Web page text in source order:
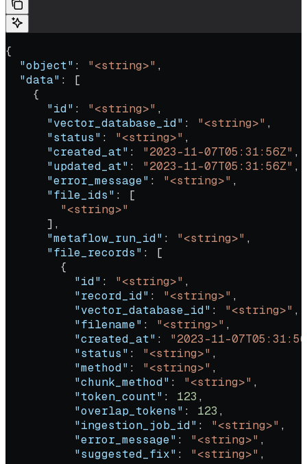
{
  "object"
: "<string>" ,
  "data"
: [
    {
      "id"
: "<string>" ,
      "vector_database_id"
: "<string>" ,
      "status"
: "<string>" ,
      "created_at"
: "2023-11-07T05:31:56Z" ,
      "updated_at"
: "2023-11-07T05:31:56Z" ,
      "error_message"
: "<string>" ,
      "file_ids"
: [
        "<string>"
      ],
      "metaflow_run_id"
: "<string>" ,
      "file_records"
: [
        {
          "id"
: "<string>" ,
          "record_id"
: "<string>" ,
          "vector_database_id"
: "<string>" ,
          "filename"
: "<string>" ,
          "created_at"
: "2023-11-
          "status"
: "<string>" ,
          "method"
: "<string>" ,
          "chunk_method"
: "<string>" ,
          "token_count"
: 123 ,
          "overlap_tokens"
: 123 ,
          "ingestion_job_id"
: "<string>" ,
          "error_message"
: "<string>" ,
          "suggested_fix"
: "<string>" ,